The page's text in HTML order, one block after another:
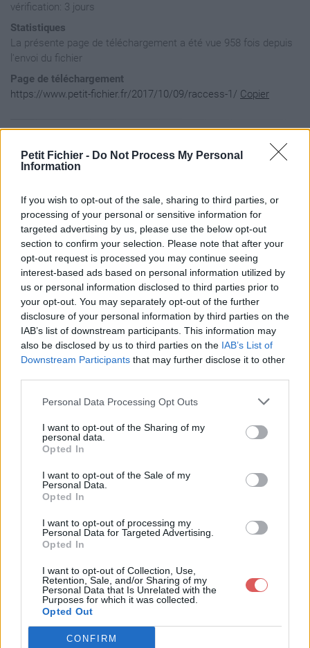
Petit Fichier - Do Not Process My Personal
Information
If you wish to opt-out of the sale, sharing to third parties, or
processing of your personal or sensitive information for
targeted advertising by us, please use the below opt-out
section to confirm your selection. Please note that after your
opt-out request is processed you may continue seeing
interest-based ads based on personal information utilized by
us or personal information disclosed to third parties prior to
your opt-out. You may separately opt-out of the further
disclosure of your personal information by third parties on the
IAB’s list of downstream participants. This information may
also be disclosed by us to third parties on the IAB’s List of
Downstream Participants that may further disclose it to other
Personal Data Processing Opt Outs
I want to opt-out of the Sharing of my
personal data.
Opted In
I want to opt-out of the Sale of my
Personal Data.
Opted In
I want to opt-out of processing my
Personal Data for Targeted Advertising.
Opted In
I want to opt-out of Collection, Use,
Retention, Sale, and/or Sharing of my
Personal Data that Is Unrelated with the
Purposes for which it was collected.
Opted Out
CONFIRM
vérification: 3 jours
Statistiques
La présente page de téléchargement a été vue 958 fois depuis
l'envoi du fichier
Page de téléchargement
https://www.petit-fichier.fr/2017/10/09/raccess-1/ Copier
Partager le fichier raccess.pub
sur le Web et les réseaux
sociaux:
Télécharger le fichier raccess.pu